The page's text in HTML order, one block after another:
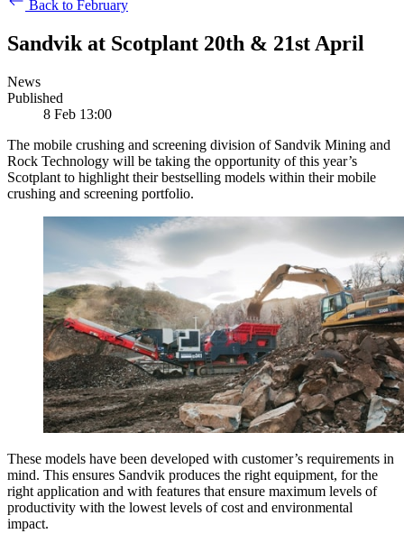
Back to February
Sandvik at Scotplant 20th & 21st April
News
Published
8 Feb 13:00
The mobile crushing and screening division of Sandvik Mining and
Rock Technology will be taking the opportunity of this year’s
Scotplant to highlight their bestselling models within their mobile
crushing and screening portfolio.
These models have been developed with customer’s requirements in
mind. This ensures Sandvik produces the right equipment, for the
right application and with features that ensure maximum levels of
productivity with the lowest levels of cost and environmental
impact.